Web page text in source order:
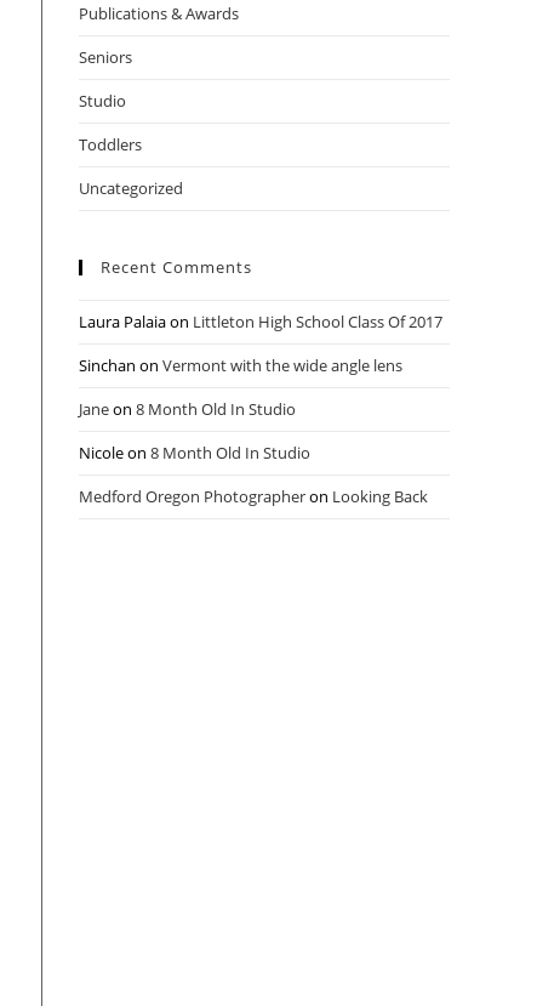
Publications & Awards
Seniors
Studio
Toddlers
Uncategorized
Recent Comments
Laura Palaiaon Littleton High School Class Of 2017
Sinchan on Vermont with the wide angle lens
Janeon 8 Month Old In Studio
Nicoleon 8 Month Old In Studio
Medford Oregon Photographeron Looking Back